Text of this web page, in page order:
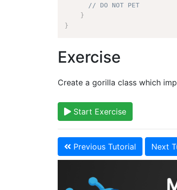
// DO NOT PET
}
}
Exercise
Create a gorilla class which
Start Exercise
Previous Tutorial Next